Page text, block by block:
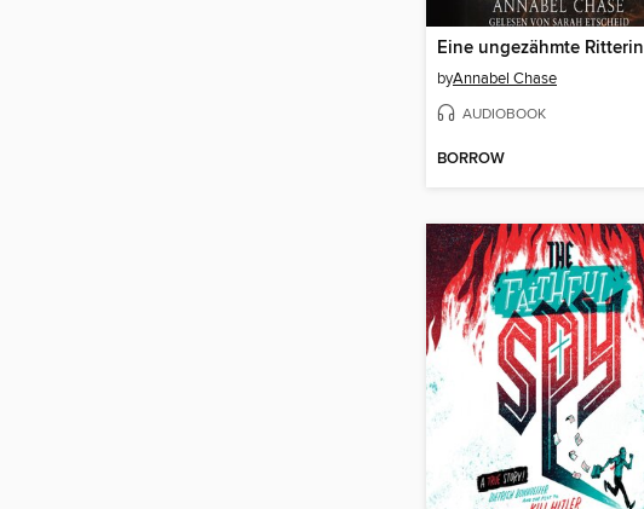
Eine ungezähmte Ritterin
byAnnabel Chase
AUDIOBOOK
BORROW